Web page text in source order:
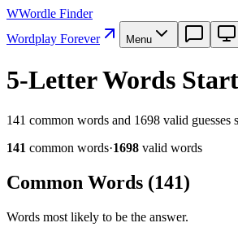
WWordle Finder
Wordplay Forever
Menu
5-Letter Words
141 common words and 1698 valid
141 common words·1698 valid words
Common Words (141)
Words most likely to be the answer.